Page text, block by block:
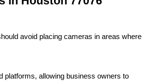
avoid placing cameras in areas where
platforms, allowing business owners to